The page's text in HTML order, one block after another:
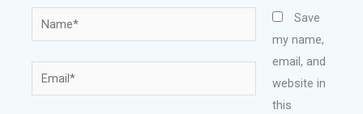
Name*
Email*
Save
my name,
email, and
website in
this